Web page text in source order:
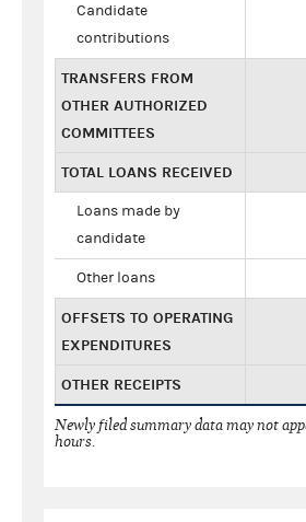
Candidate
contributions
TRANSFERS FROM
OTHER AUTHORIZED
COMMITTEES
TOTAL LOANS RECEIVED
Loans made by
candidate
Other loans
OFFSETS TO OPERATING
EXPENDITURES
OTHER RECEIPTS
Newly filed summary data may not
hours.